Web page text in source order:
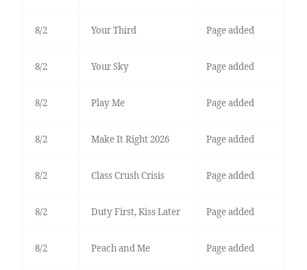
8/2 Your Third Page added
8/2 Your Sky Page added
8/2 Play Me Page added
8/2 Make It Right 2026 Page added
8/2 Class Crush Crisis Page added
8/2 Duty First, Kiss Later Page added
8/2 Peach and Me Page added